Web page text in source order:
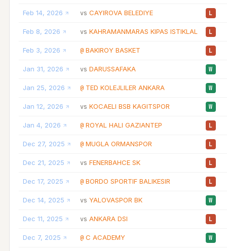
Feb 14, 2026 vs CAYIROVA BELEDIYE L
Feb 8, 2026 vs KAHRAMANMARAS KIPAS ISTIKLAL L
Feb 3, 2026 @ BAKIROY BASKET L
Jan 31, 2026 vs DARUSSAFAKA W
Jan 25, 2026 @ TED KOLEJLILER ANKARA W
Jan 12, 2026 vs KOCAELI BSB KAGITSPOR W
Jan 4, 2026 @ ROYAL HALI GAZIANTEP L
Dec 27, 2025 @ MUGLA ORMANSPOR L
Dec 21, 2025 vs FENERBAHCE SK L
Dec 17, 2025 @ BORDO SPORTIF BALIKESIR L
Dec 14, 2025 vs YALOVASPOR BK W
Dec 11, 2025 vs ANKARA DSI L
Dec 7, 2025 @ C ACADEMY W